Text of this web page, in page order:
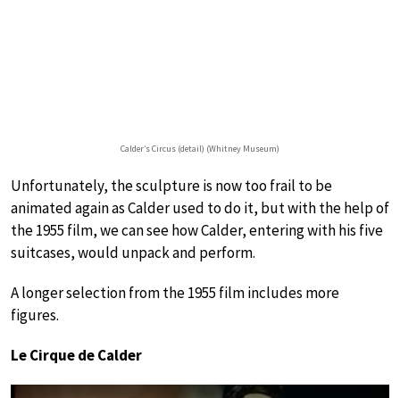
Calder’s Circus (detail) (Whitney Museum)
Unfortunately, the sculpture is now too frail to be
animated again as Calder used to do it, but with the help of
the 1955 film, we can see how Calder, entering with his five
suitcases, would unpack and perform.
A longer selection from the 1955 film includes more
figures.
Le Cirque de Calder